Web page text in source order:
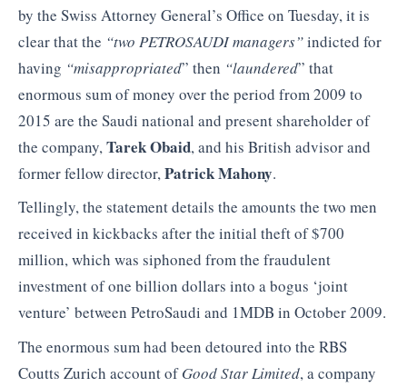
by the Swiss Attorney General’s Office on Tuesday, it is
clear that the “two PETROSAUDI managers”indicted for
having “misappropriated” then “laundered” that
enormous sum of money over the period from 2009 to
2015 are the Saudi national and present shareholder of
the company,Tarek Obaid, and his British advisor and
former fellow director,Patrick Mahony.
Tellingly, the statement details the amounts the two men
received in kickbacks after the initial theft of $700
million, which was siphoned from the fraudulent
investment of one billion dollars into a bogus ‘joint
venture’ between PetroSaudi and 1MDB in October 2009.
The enormous sum had been detoured into the RBS
Coutts Zurich account ofGood Star Limited, a company